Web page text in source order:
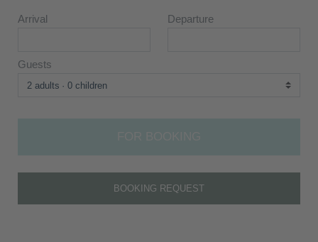
Arrival Departure
Guests
2 adults 0 children
BOOKING REQUEST